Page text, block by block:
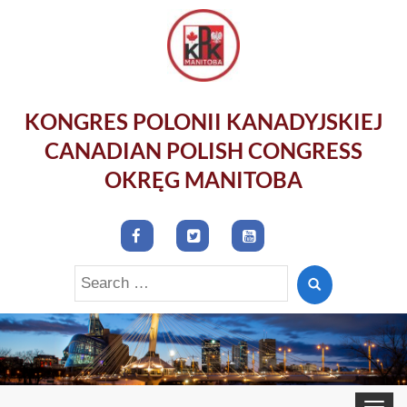
KONGRES POLONII KANADYJSKIEJ
CANADIAN POLISH CONGRESS
OKRĘG MANITOBA
Search
for: